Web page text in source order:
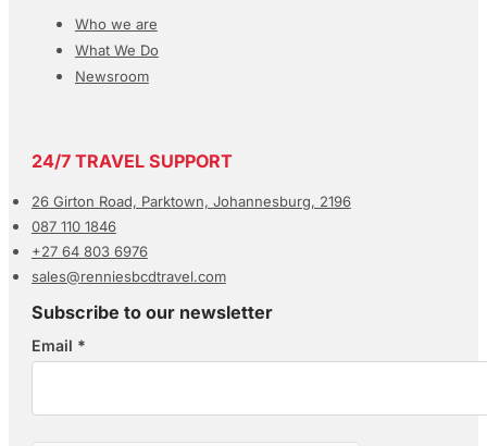
Who we are
What We Do
Newsroom
24/7 TRAVEL SUPPORT
26 Girton Road, Parktown, Johannesburg, 2196
087 110 1846
+27 64 803 6976
sales@renniesbcdtravel.com
Subscribe to our newsletter
Section
Email *